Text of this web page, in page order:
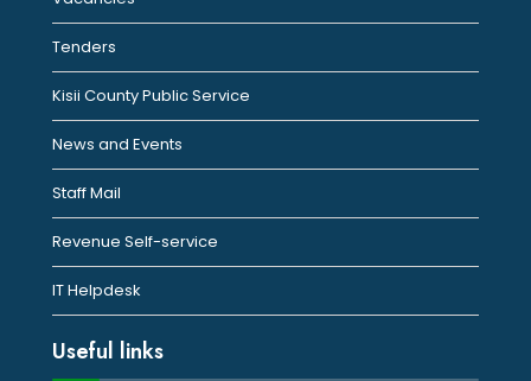
Tenders
Kisii County Public Service
News and Events
Staff Mail
Revenue Self-service
IT Helpdesk
Useful links